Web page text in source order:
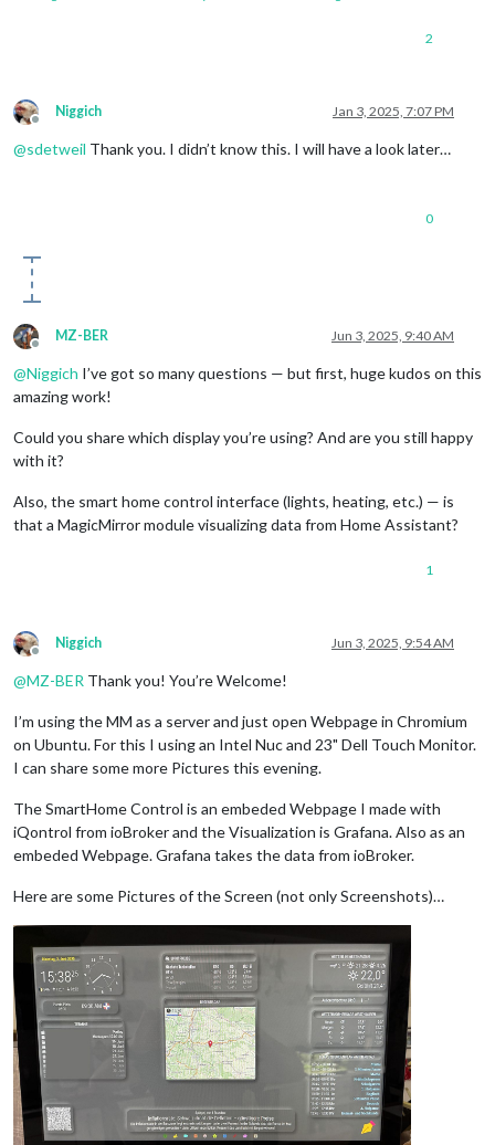
2
Offline
Niggich Jan 3, 2025, 7:07 PM
@sdetweil Thank you. I didn’t know this. I will have a look later…
0
Offline
MZ-BER Jun 3, 2025, 9:40 AM
@Niggich I’ve got so many questions — but first, huge kudos on this
amazing work!
Could you share which display you’re using? And are you still happy
with it?
Also, the smart home control interface (lights, heating, etc.) — is
that a MagicMirror module visualizing data from Home Assistant?
1
Offline
Niggich Jun 3, 2025, 9:54 AM
@MZ-BER Thank you! You’re Welcome!
I’m using the MM as a server and just open Webpage in Chromium
on Ubuntu. For this I using an Intel Nuc and 23" Dell Touch Monitor.
I can share some more Pictures this evening.
The SmartHome Control is an embeded Webpage I made with
iQontrol from ioBroker and the Visualization is Grafana. Also as an
embeded Webpage. Grafana takes the data from ioBroker.
Here are some Pictures of the Screen (not only Screenshots)…